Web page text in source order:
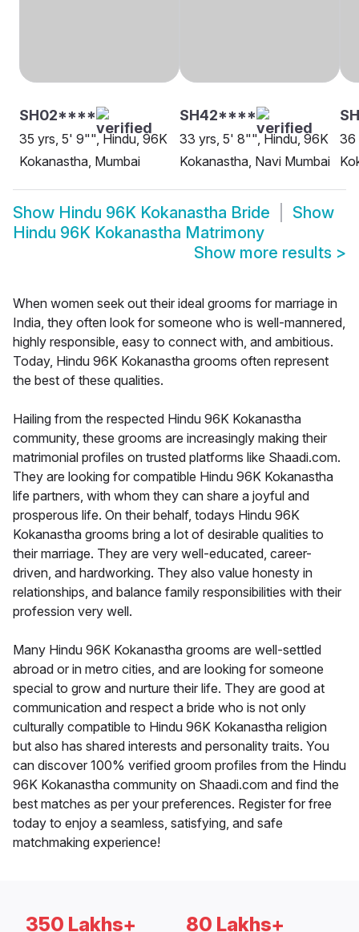
SH02****
35 yrs, 5' 9"", Hindu, 96K
Kokanastha, Mumbai
SH42****
33 yrs, 5' 8"", Hindu, 96K
Kokanastha, Navi Mumbai
36
Show Hindu 96K Kokanastha Bride
Show
Hindu 96K Kokanastha Matrimony
Show more results >
When women seek out their ideal grooms for marriage in
India, they often look for someone who is well-mannered,
highly responsible, easy to connect with, and ambitious.
Today, Hindu 96K Kokanastha grooms often represent
the best of these qualities.
Hailing from the respected Hindu 96K Kokanastha
community, these grooms are increasingly making their
matrimonial profiles on trusted platforms like Shaadi.com.
They are looking for compatible Hindu 96K Kokanastha
life partners, with whom they can share a joyful and
prosperous life. On their behalf, todays Hindu 96K
Kokanastha grooms bring a lot of desirable qualities to
their marriage. They are very well-educated, career-
driven, and hardworking. They also value honesty in
relationships, and balance family responsibilities with their
profession very well.
Many Hindu 96K Kokanastha grooms are well-settled
abroad or in metro cities, and are looking for someone
special to grow and nurture their life. They are good at
communication and respect a bride who is not only
culturally compatible to Hindu 96K Kokanastha religion
but also has shared interests and personality traits. You
can discover 100% verified groom profiles from the Hindu
96K Kokanastha community on Shaadi.com and find the
best matches as per your preferences. Register for free
today to enjoy a seamless, satisfying, and safe
matchmaking experience!
350 Lakhs+ 80 Lakhs+